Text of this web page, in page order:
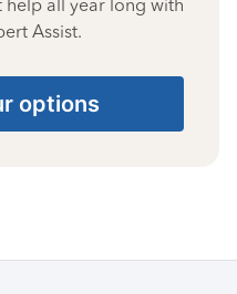
all year long with
Assist.
options